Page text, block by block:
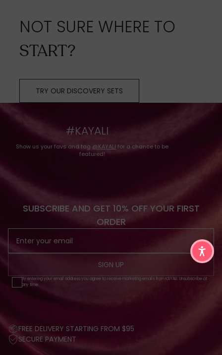
NOT SURE WHERE TO
START?
TRY OUR DISCOVERY SETS
#KAYALI
Show us your favs and tag @KAYALI for a chance to be
featured!
SUBSCRIBE AND GET 10% OFF YOUR FIRST
ORDER
SIGN UP
By entering your email address you agree to receive marketing emails from KAYALI. Unsubscribe at
any time.
FREE DELIVERY STARTING FROM $95
SECURE PAYMENT